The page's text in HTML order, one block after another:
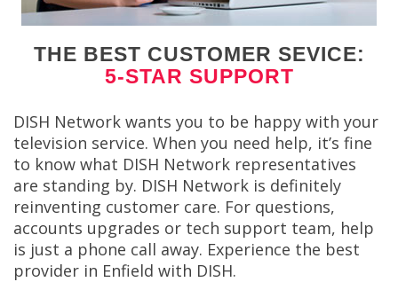
THE BEST CUSTOMER SEVICE:
5-STAR SUPPORT
DISH Network wants you to be happy with your
television service. When you need help, it’s fine
to know what DISH Network representatives
are standing by. DISH Network is definitely
reinventing customer care. For questions,
accounts upgrades or tech support team, help
is just a phone call away. Experience the best
provider in Enfield with DISH.